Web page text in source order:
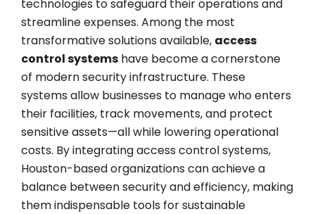
technologies to safeguard their operations and
streamline expenses. Among the most
transformative solutions available, access
control systems have become a cornerstone
of modern security infrastructure. These
systems allow businesses to manage who enters
their facilities, track movements, and protect
sensitive assets—all while lowering operational
costs. By integrating access control systems,
Houston-based organizations can achieve a
balance between security and efficiency, making
them indispensable tools for sustainable